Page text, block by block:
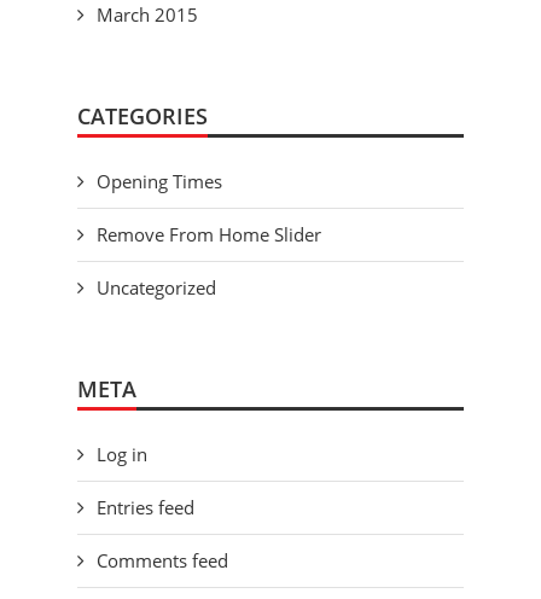
March 2015
CATEGORIES
Opening Times
Remove From Home Slider
Uncategorized
META
Log in
Entries feed
Comments feed